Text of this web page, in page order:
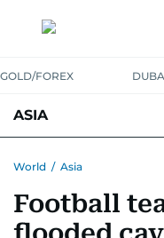
GOLD/FOREX
ASIA
World / Asia
Football